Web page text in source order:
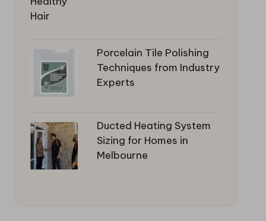
Porcelain Tile Polishing
Techniques from Industry
Experts
Ducted Heating System
Sizing for Homes in
Melbourne